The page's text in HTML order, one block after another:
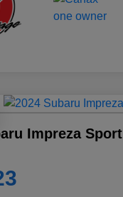
Impreza Sport